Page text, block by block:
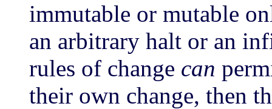
immutable or mutable
an arbitrary halt or an
rules of change can
their own change, then